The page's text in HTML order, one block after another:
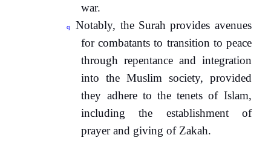
war.
q
Notably, the Surah provides avenues
for combatants to transition to peace
through repentance and integration
into the Muslim society, provided
they adhere to the tenets of Islam,
including the establishment of
prayer and giving of Zakah.